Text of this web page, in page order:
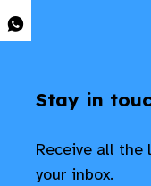
Stay in
Receive all the
your inbox.